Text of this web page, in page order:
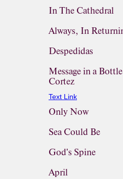
In The Cathedral
Always, In
Despedidas
Message in a
Cortez
Text Link
Only Now
Sea Could Be
God's Spine
April